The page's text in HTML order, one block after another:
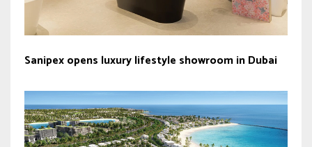
Sanipex opens luxury lifestyle showroom in Dubai